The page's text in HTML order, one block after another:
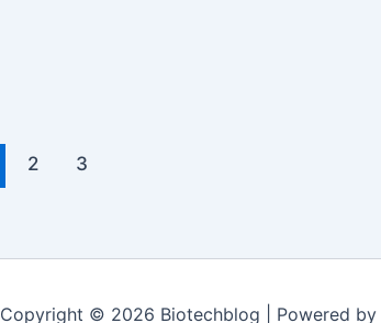
2 3
Copyright © 2026 Biotechblog | Powered by